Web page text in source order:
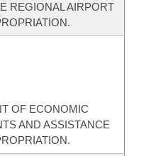
REGIONAL AIRPORT
OF ECONOMIC
AND ASSISTANCE